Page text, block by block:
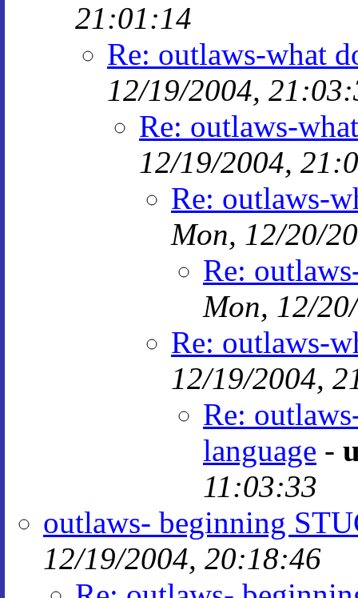
21:01:14
Re: outlaws-what
12/19/2004,
Re: outlaws-
12/19/2004,
Re: outlaws-
Mon, 12/20/
Re:
Mon, 12/
Re: outlaws-
12/19/2004,
Re:
language -
11:03:33
outlaws- beginning
12/19/2004, 20:18:46